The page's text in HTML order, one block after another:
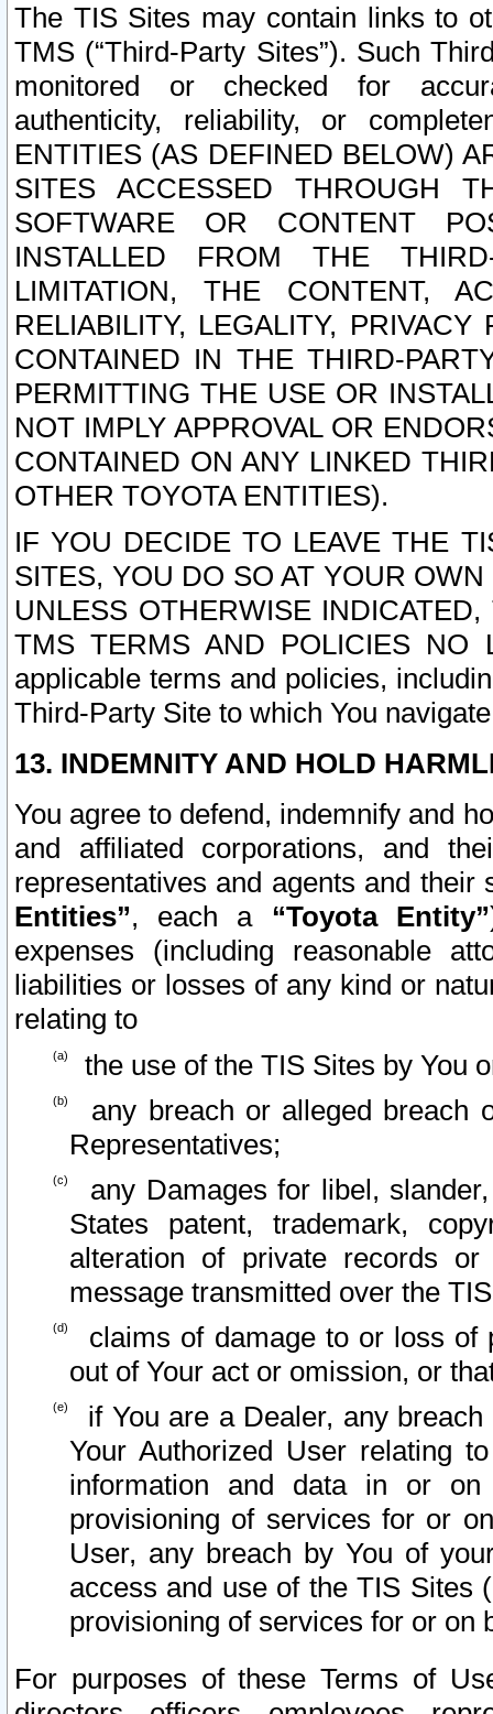
The TIS Sites may contain links to
TMS (“Third-Party Sites”). Such
monitored or checked for
authenticity, reliability, or
ENTITIES (AS DEFINED BELOW)
SITES ACCESSED THROUGH
SOFTWARE OR CONTENT
INSTALLED FROM THE
LIMITATION, THE CONTENT,
RELIABILITY, LEGALITY,
CONTAINED IN THE THIRD-
PERMITTING THE USE OR
NOT IMPLY APPROVAL OR
CONTAINED ON ANY LINKED
OTHER TOYOTA ENTITIES).
IF YOU DECIDE TO LEAVE THE
SITES, YOU DO SO AT YOUR
UNLESS OTHERWISE
TMS TERMS AND POLICIES NO
applicable terms and policies,
Third-Party Site to which You
13. INDEMNITY AND HOLD
You agree to defend, indemnify and
and affiliated corporations, and
representatives and agents and
Entities”, each a “Toyota Entity”
expenses (including reasonable
liabilities or losses of any kind or
relating to
the use of the TIS Sites by You
any breach or alleged breach
Representatives;
any Damages for libel,
States patent, trademark,
alteration of private records
message transmitted over the
claims of damage to or loss of
out of Your act or omission, or
if You are a Dealer, any
Your Authorized User relating
information and data in or on
provisioning of services for or
User, any breach by You of
access and use of the TIS Sites
provisioning of services for or on
For purposes of these Terms of